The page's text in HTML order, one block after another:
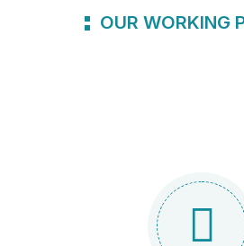
OUR WORKING